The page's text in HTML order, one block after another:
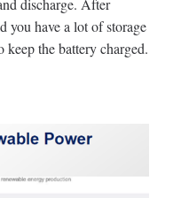
discharge. After
you have a lot of storage
the battery charged.